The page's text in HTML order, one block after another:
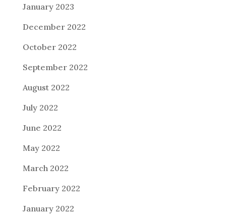
January 2023
December 2022
October 2022
September 2022
August 2022
July 2022
June 2022
May 2022
March 2022
February 2022
January 2022